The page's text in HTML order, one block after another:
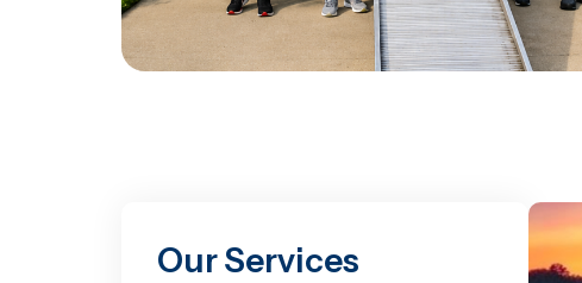
Our Services